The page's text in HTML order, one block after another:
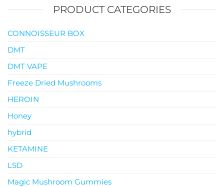
PRODUCT CATEGORIES
CONNOISSEUR BOX
DMT
DMT VAPE
Freeze Dried Mushrooms
HEROIN
Honey
hybrid
KETAMINE
LSD
Magic Mushroom Gummies